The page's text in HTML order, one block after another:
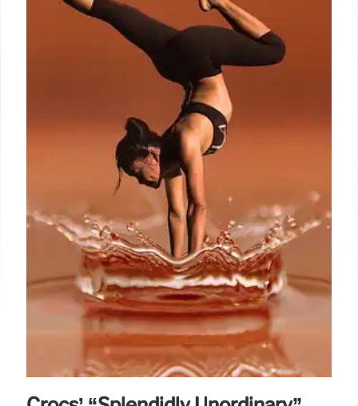
Levi's unveils an AI stylist chatbot & reports strong
Q4 e-commerce growth (22%), despite a net
income drop. Experts are bullish on FY26 guidance
due to AI adoption & cost cuts, as DTC revenue